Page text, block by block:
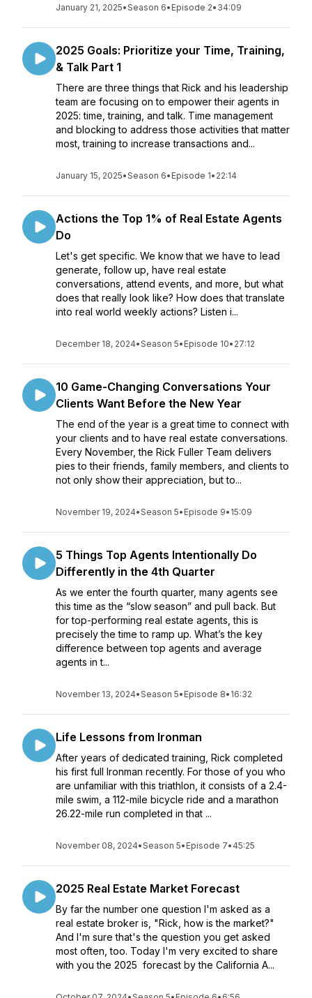
January 21, 2025•Season 6• Episode 2• 34:09
2025 Goals: Prioritize your Time, Training,
& Talk Part 1
There are three things that Rick and his leadership
team are focusing on to empower their agents in
2025: time, training, and talk. Time management
and blocking to address those activities that matter
most, training to increase transactions and...
January 15, 2025•Season 6• Episode 1• 22:14
Actions the Top 1% of Real Estate Agents
Do
Let's get specific. We know that we have to lead
generate, follow up, have real estate
conversations, attend events, and more, but what
does that really look like? How does that translate
into real world weekly actions? Listen i...
December 18, 2024•Season 5• Episode 10• 27:12
10 Game-Changing Conversations Your
Clients Want Before the New Year
The end of the year is a great time to connect with
your clients and to have real estate conversations.
Every November, the Rick Fuller Team delivers
pies to their friends, family members, and clients to
not only show their appreciation, but to...
November 19, 2024•Season 5• Episode 9• 15:09
5 Things Top Agents Intentionally Do
Differently in the 4th Quarter
As we enter the fourth quarter, many agents see
this time as the “slow season” and pull back. But
for top-performing real estate agents, this is
precisely the time to ramp up. What’s the key
difference between top agents and average
agents in t...
November 13, 2024•Season 5• Episode 8• 16:32
Life Lessons from Ironman
After years of dedicated training, Rick completed
his first full Ironman recently. For those of you who
are unfamiliar with this triathlon, it consists of a 2.4-
mile swim, a 112-mile bicycle ride and a marathon
26.22-mile run completed in that ...
November 08, 2024•Season 5• Episode 7• 45:25
2025 Real Estate Market Forecast
By far the number one question I'm asked as a
real estate broker is, "Rick, how is the market?"
And I'm sure that's the question you get asked
most often, too. Today I'm very excited to share
with you the 2025 forecast by the California A...